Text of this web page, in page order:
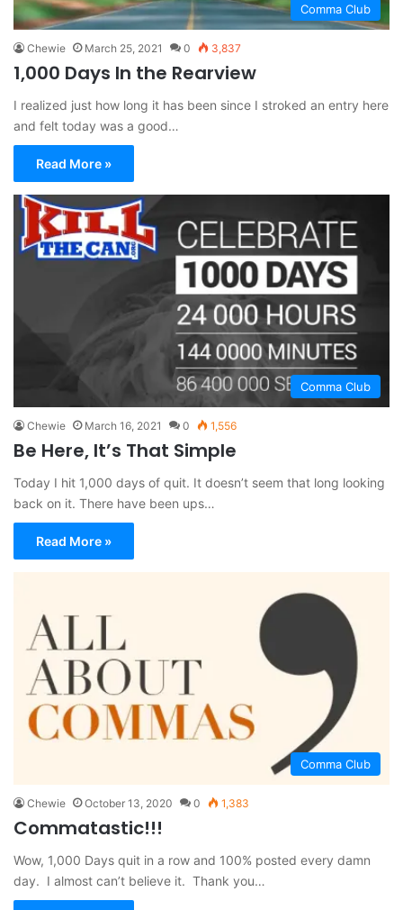
Comma Club
Chewie March 25, 2021 0 3,837
1,000 Days In the Rearview
I realized just how long it has been since I stroked an entry here
and felt today was a good…
Read More »
Comma Club
Chewie March 16, 2021 0 1,556
Be Here, It’s That Simple
Today I hit 1,000 days of quit. It doesn’t seem that long looking
back on it. There have been ups…
Read More »
Comma Club
Chewie October 13, 2020 0 1,383
Commatastic!!!
Wow, 1,000 Days quit in a row and 100% posted every damn
day. I almost can’t believe it. Thank you…